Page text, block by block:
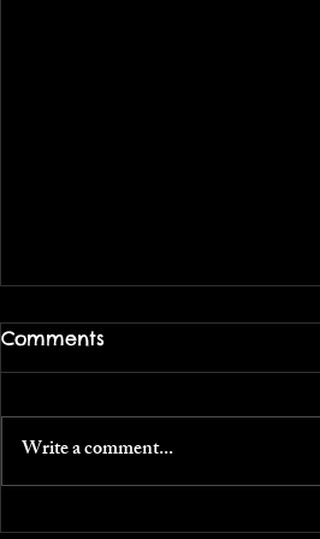
Comments
Write a comment...